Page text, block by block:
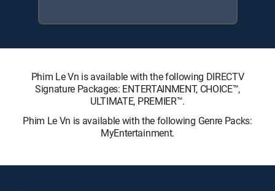
Phim Le Vn is available with the following DIRECTV
Signature Packages: ENTERTAINMENT, CHOICE™,
ULTIMATE, PREMIER™.
Phim Le Vn is available with the following Genre Packs:
MyEntertainment.